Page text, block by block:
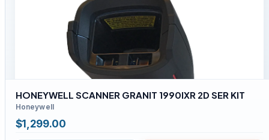
HONEYWELL SCANNER GRANIT 1990IXR 2D SER KIT
Honeywell
$1,299.00